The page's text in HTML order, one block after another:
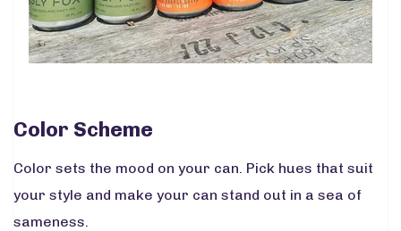
Color Scheme
Color sets the mood on your can. Pick hues that suit
your style and make your can stand out in a sea of
sameness.